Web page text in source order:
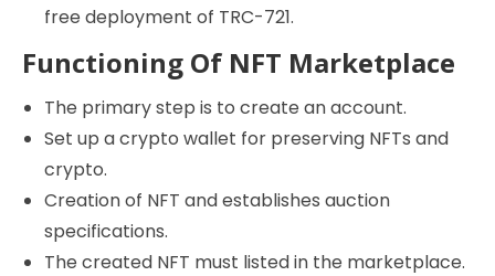
free deployment of TRC-721.
Functioning Of NFT Marketplace
The primary step is to create an account.
Set up a crypto wallet for preserving NFTs and
crypto.
Creation of NFT and establishes auction
specifications.
The created NFT must listed in the marketplace.